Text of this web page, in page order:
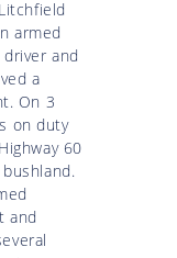
armed
and
a
On 3
on duty
60
and